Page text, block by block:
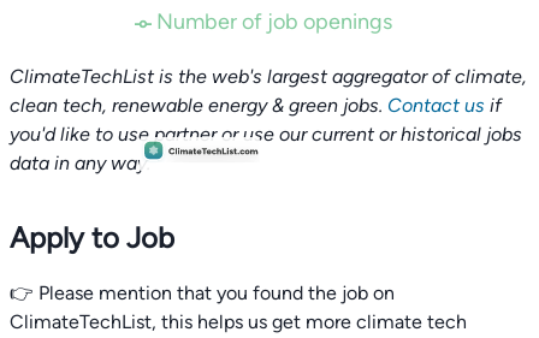
Number of job openings
ClimateTechList is the web's largest aggregator of climate,
clean tech, renewable energy & green jobs. Contact us if
you'd like to use partner or use our current or historical jobs
data in any way.
Apply to Job
👉 Please mention that you found the job on
ClimateTechList, this helps us get more climate tech